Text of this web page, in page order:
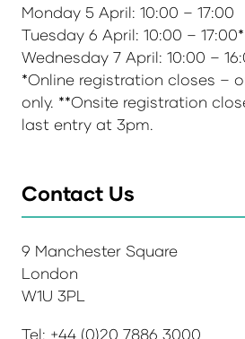
Monday 5 April: 10:00 – 17:00
Tuesday 6 April: 10:00 – 17:00*
Wednesday 7 April: 10:00 –
*Online registration closes –
only. **Onsite registration
last entry at 3pm.
Contact Us
9 Manchester Square
London
W1U 3PL
Tel: +44 (0)20 7886 3000